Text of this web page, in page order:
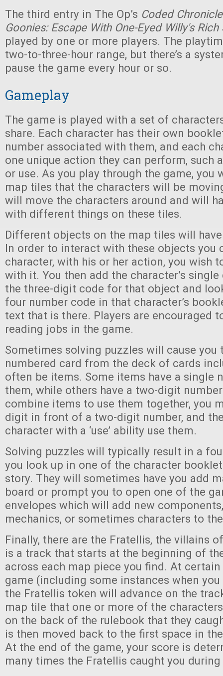
The third entry in The Op’s Coded
Goonies: Escape With One-Eyed Willy's
played by one or more players. The
two-to-three-hour range, but there’s a
pause the game every hour or so.
Gameplay
The game is played with a set of
share. Each character has their own
number associated with them, and each
one unique action they can perform, such
or use. As you play through the game, you
map tiles that the characters will be
will move the characters around and will
with different things on these tiles.
Different objects on the map tiles will
In order to interact with these objects you
character, with his or her action, you wish
with it. You then add the character’s
the three-digit code for that object and
four number code in that character’s
text that is there. Players are encouraged
reading jobs in the game.
Sometimes solving puzzles will cause you
numbered card from the deck of cards
often be items. Some items have a single
them, while others have a two-digit
combine items to use them together, you
digit in front of a two-digit number, and
character with a ‘use’ ability use them.
Solving puzzles will typically result in a
you look up in one of the character
story. They will sometimes have you add
board or prompt you to open one of the
envelopes which will add new
mechanics, or sometimes characters to
Finally, there are the Fratellis, the villains
is a track that starts at the beginning of
across each map piece you find. At
game (including some instances when
the Fratellis token will advance on the
map tile that one or more of the
on the back of the rulebook that they
is then moved back to the first space in
At the end of the game, your score is
many times the Fratellis caught you